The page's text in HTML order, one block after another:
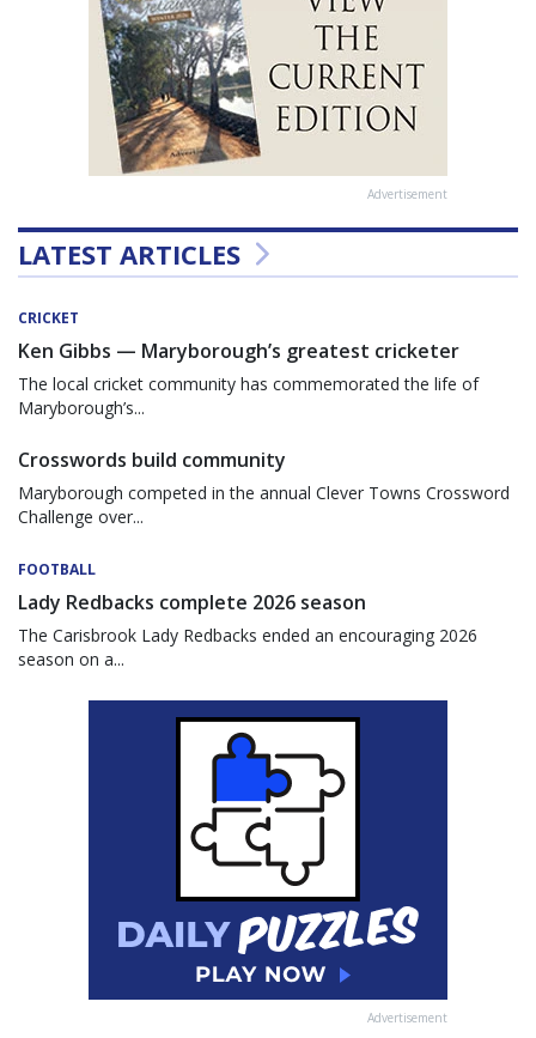
Advertisement
LATEST ARTICLES
CRICKET
Ken Gibbs — Maryborough’s greatest cricketer
The local cricket community has commemorated the life of
Maryborough’s...
Crosswords build community
Maryborough competed in the annual Clever Towns Crossword
Challenge over...
FOOTBALL
Lady Redbacks complete 2026 season
The Carisbrook Lady Redbacks ended an encouraging 2026
season on a...
Advertisement